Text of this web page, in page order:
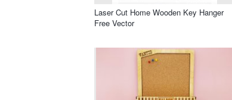
Laser Cut Home Wooden Key Hanger
Free Vector